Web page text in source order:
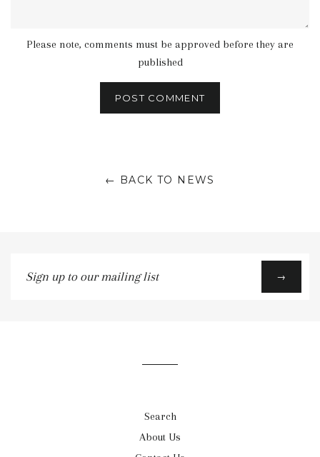
Please note, comments must be approved before they are
published
← BACK TO NEWS
up
→
Search
About Us